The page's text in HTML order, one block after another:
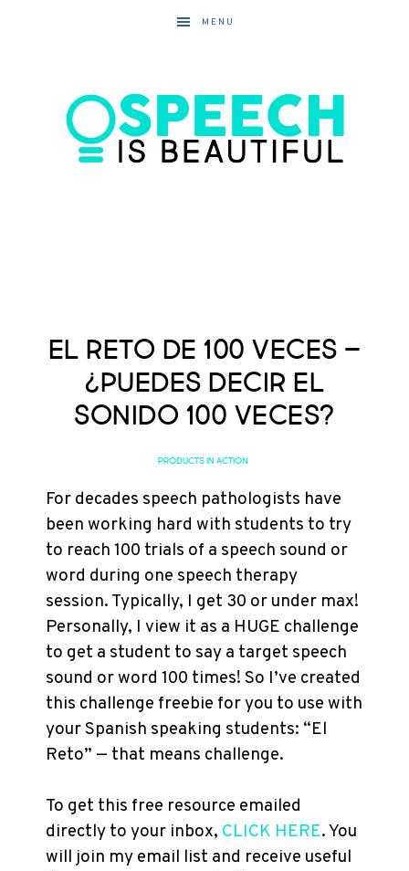
MENU
El Reto de 100 Veces –
¿Puedes decir el
sonido 100 veces?
PRODUCTS IN ACTION
For decades speech pathologists have
been working hard with students to try
to reach 100 trials of a speech sound or
word during one speech therapy
session. Typically, I get 30 or under max!
Personally, I view it as a HUGE challenge
to get a student to say a target speech
sound or word 100 times! So I’ve created
this challenge freebie for you to use with
your Spanish speaking students: “El
Reto” — that means challenge.
To get this free resource emailed
directly to your inbox, CLICK HERE. You
will join my email list and receive useful